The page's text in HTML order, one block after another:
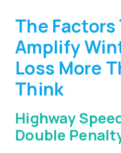
The
Amplify
Loss More
Think
Highway
Double